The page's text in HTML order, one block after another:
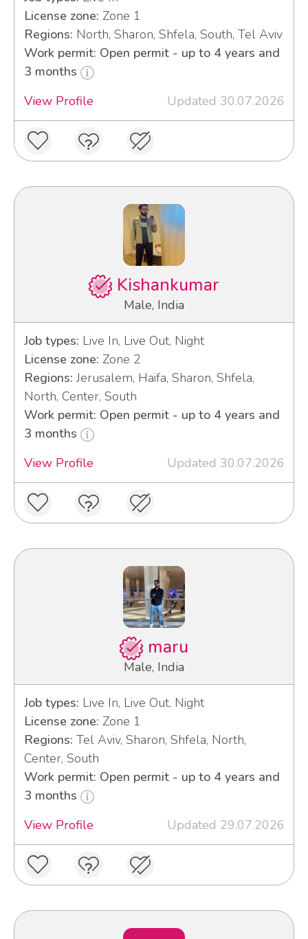
License zone: Zone 1
Regions: North, Sharon, Shfela, South, Tel Aviv
Work permit: Open permit - up to 4 years and
3 months
View Profile
Updated 30.07.2026
Kishankumar
Male, India
Job types: Live In, Live Out, Night
License zone: Zone 2
Regions: Jerusalem, Haifa, Sharon, Shfela,
North, Center, South
Work permit: Open permit - up to 4 years and
3 months
View Profile
Updated 30.07.2026
maru
Male, India
Job types: Live In, Live Out, Night
License zone: Zone 1
Regions: Tel Aviv, Sharon, Shfela, North,
Center, South
Work permit: Open permit - up to 4 years and
3 months
View Profile
Updated 29.07.2026